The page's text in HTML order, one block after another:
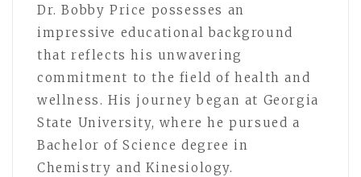
Dr. Bobby Price possesses an
impressive educational background
that reflects his unwavering
commitment to the field of health and
wellness. His journey began at Georgia
State University, where he pursued a
Bachelor of Science degree in
Chemistry and Kinesiology.